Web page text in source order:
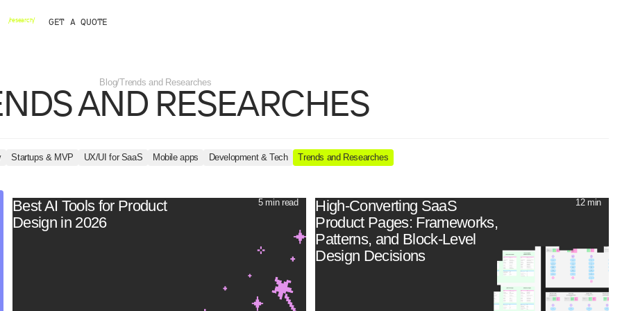
/research/ GET A QUOTE
SPECIALS
Startup pack
BY INDUSTRY
IT / 11 /
Web3
Blog/Trends and Researches
AND RESEARCHES
Startups & MVP UX/UI for SaaS Mobile apps Development & Tech Trends and Researches
Best AI Tools for Product
Design in 2026
5 min read
High-Converting SaaS
Product Pages: Frameworks,
Patterns, and Block-Level
Design Decisions
12 min